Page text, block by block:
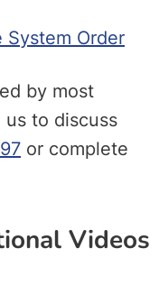
System Order
by most
us to discuss
or complete
Videos